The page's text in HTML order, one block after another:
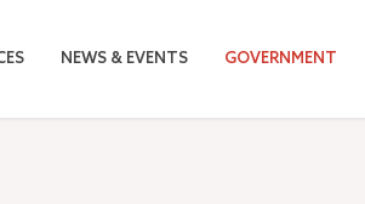
NEWS & EVENTS GOVERNMENT